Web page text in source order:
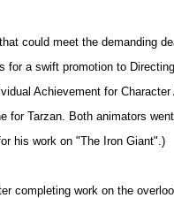
could meet the demanding
for a swift promotion to
Achievement for
for Tarzan. Both animators
his work on "The Iron Giant".)
completing work on the